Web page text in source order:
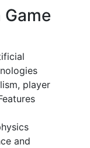
player
and